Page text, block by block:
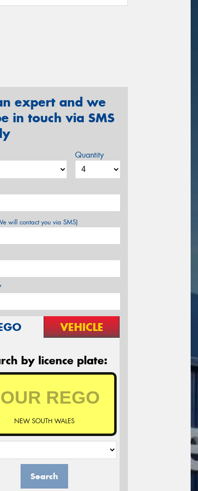
expert and we
in touch via SMS
Quantity
will contact you via SMS)
VEHICLE
by licence plate:
NEW SOUTH WALES
Search